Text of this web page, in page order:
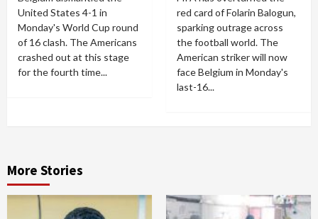
United States 4-1 in
Monday's World Cup round
of 16 clash. The Americans
crashed out at this stage
for the fourth time...
red card of Folarin Balogun,
sparking outrage across
the football world. The
American striker will now
face Belgium in Monday's
last-16...
More Stories